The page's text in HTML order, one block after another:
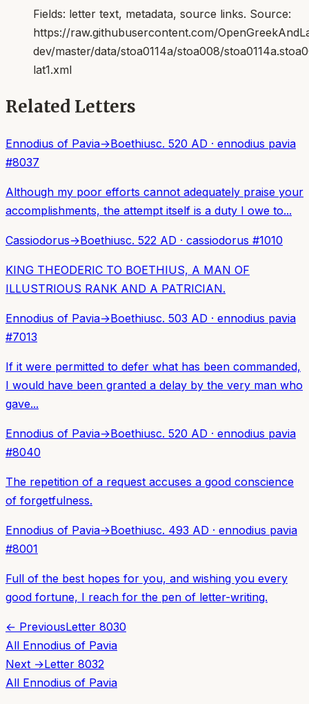
Fields: letter text, metadata, source links. Source:
https://raw.githubusercontent.com/
dev/master/data/stoa0114a/stoa008/
lat1.xml
Related Letters
Ennodius of Pavia→Boethiusc. 520 AD · ennodius pavia
#8037
Although my poor efforts cannot adequately praise your
accomplishments, the attempt itself is a duty I owe to...
Cassiodorus→Boethiusc. 522 AD · cassiodorus #1010
KING THEODERIC TO BOETHIUS, A MAN OF
ILLUSTRIOUS RANK AND A PATRICIAN.
Ennodius of Pavia→Boethiusc. 503 AD · ennodius pavia
#7013
If it were permitted to defer what has been commanded,
I would have been granted a delay by the very man who
gave...
Ennodius of Pavia→Boethiusc. 520 AD · ennodius pavia
#8040
The repetition of a request accuses a good conscience
of forgetfulness.
Ennodius of Pavia→Boethiusc. 493 AD · ennodius pavia
#8001
Full of the best hopes for you, and wishing you every
good fortune, I reach for the pen of letter-writing.
← PreviousLetter 8030
All Ennodius of Pavia
Next →Letter 8032
All Ennodius of Pavia